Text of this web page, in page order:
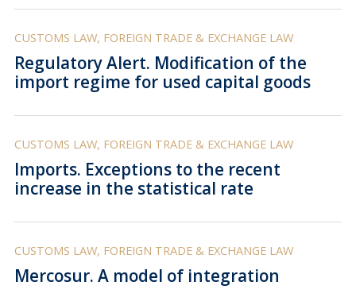
CUSTOMS LAW, FOREIGN TRADE & EXCHANGE LAW
Regulatory Alert. Modification of the
import regime for used capital goods
CUSTOMS LAW, FOREIGN TRADE & EXCHANGE LAW
Imports. Exceptions to the recent
increase in the statistical rate
CUSTOMS LAW, FOREIGN TRADE & EXCHANGE LAW
Mercosur. A model of integration